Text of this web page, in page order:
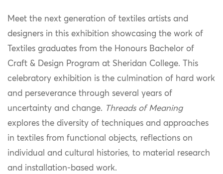
Meet the next generation of textiles artists and
designers in this exhibition showcasing the work of
Textiles graduates from the Honours Bachelor of
Craft & Design Program at Sheridan College. This
celebratory exhibition is the culmination of hard work
and perseverance through several years of
uncertainty and change. Threads of Meaning
explores the diversity of techniques and approaches
in textiles from functional objects, reflections on
individual and cultural histories, to material research
and installation-based work.